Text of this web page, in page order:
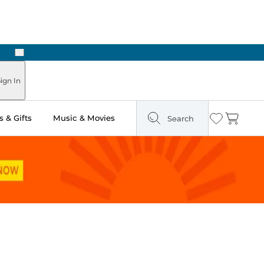
Next
In
& Gifts Music & Movies Search Wishlist
Cart